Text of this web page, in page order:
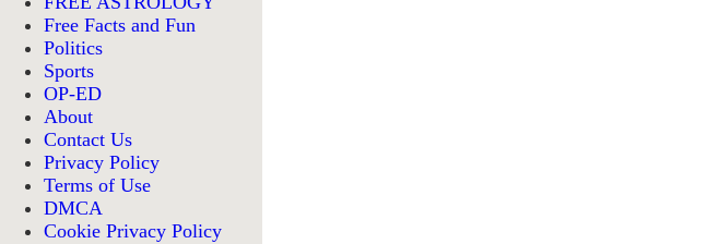
Free Facts and Fun
Politics
Sports
OP-ED
About
Contact Us
Privacy Policy
Terms of Use
DMCA
Cookie Privacy Policy